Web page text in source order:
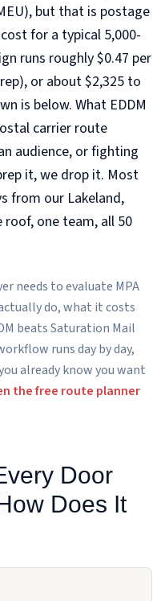
but that is postage
for a typical 5,000-
runs roughly $0.47 per
or about $2,325 to
is below. What EDDM
carrier route
audience, or fighting
it, we drop it. Most
from our Lakeland,
one team, all 50
needs to evaluate MPA
do, what it costs
beats Saturation Mail
runs day by day,
already know you want
the free route planner
Door
Does It